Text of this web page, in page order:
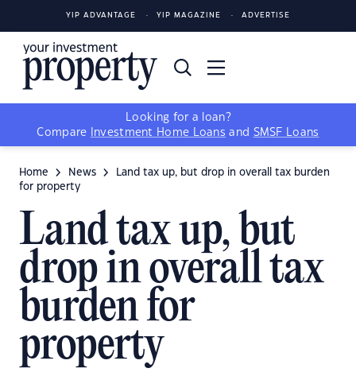
YIP ADVANTAGE YIP MAGAZINE ADVERTISE
Looking for a loan?
Compare
Investment Home Loans and SMSF Loans
Home News
Land tax up, but drop in overall tax burden
for property
Land tax up, but
drop in overall tax
burden for
property